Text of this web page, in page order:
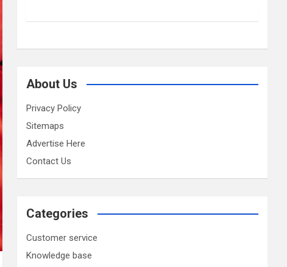
About Us
Privacy Policy
Sitemaps
Advertise Here
Contact Us
Categories
Customer service
Knowledge base